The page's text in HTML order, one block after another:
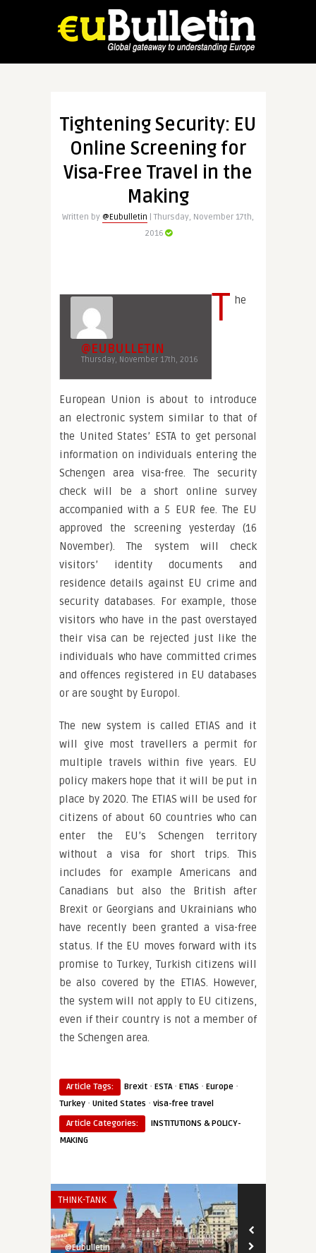
Tightening Security: EU
Online Screening for
Visa-Free Travel in the
Making
Written by @Eubulletin | Thursday, November 17th,
2016
@EUBULLETIN
Thursday, November 17th, 2016
T he
European Union is about to introduce
an electronic system similar to that of
the United States’ ESTA to get personal
information on individuals entering the
Schengen area visa-free. The security
check will be a short online survey
accompanied with a 5 EUR fee. The EU
approved the screening yesterday (16
November). The system will check
visitors’ identity documents and
residence details against EU crime and
security databases. For example, those
visitors who have in the past overstayed
their visa can be rejected just like the
individuals who have committed crimes
and offences registered in EU databases
or are sought by Europol.
The new system is called ETIAS and it
will give most travellers a permit for
multiple travels within five years. EU
policy makers hope that it will be put in
place by 2020. The ETIAS will be used for
citizens of about 60 countries who can
enter the EU’s Schengen territory
without a visa for short trips. This
includes for example Americans and
Canadians but also the British after
Brexit or Georgians and Ukrainians who
have recently been granted a visa-free
status. If the EU moves forward with its
promise to Turkey, Turkish citizens will
be also covered by the ETIAS. However,
the system will not apply to EU citizens,
even if their country is not a member of
the Schengen area.
Article Tags: Brexit · ESTA· ETIAS · Europe ·
Turkey · United States · visa-free travel
Article Categories:
INSTITUTIONS & POLICY-
MAKING
THINK-TANK
@Eubulletin